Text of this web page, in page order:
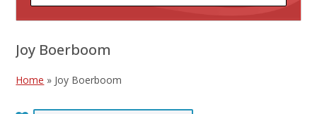
Joy Boerboom
Home » Joy Boerboom